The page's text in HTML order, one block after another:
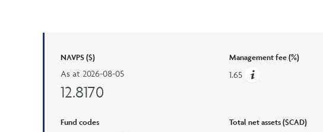
NAVPS ($)
As at 2026-08-05
12.8170
Management fee (%)
1.65
Fund codes Total net assets ($CAD)